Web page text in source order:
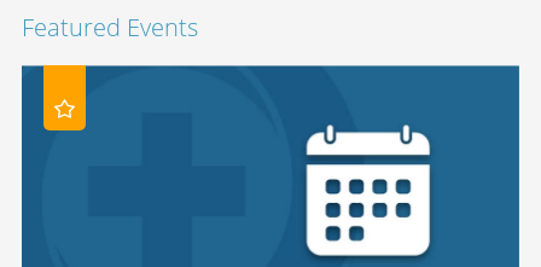
Featured Events